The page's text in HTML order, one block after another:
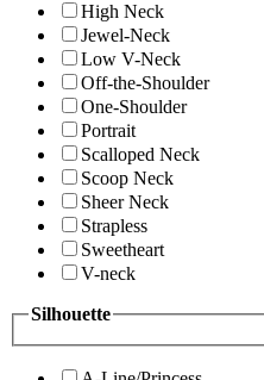
High Neck
Jewel-Neck
Low V-Neck
Off-the-Shoulder
One-Shoulder
Portrait
Scalloped Neck
Scoop Neck
Sheer Neck
Strapless
Sweetheart
V-neck
Silhouette